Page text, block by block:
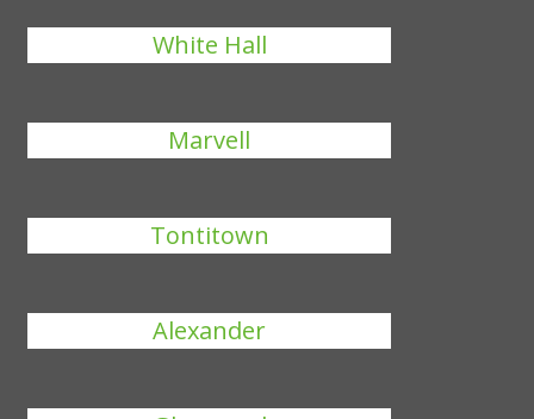
White Hall
Marvell
Tontitown
Alexander